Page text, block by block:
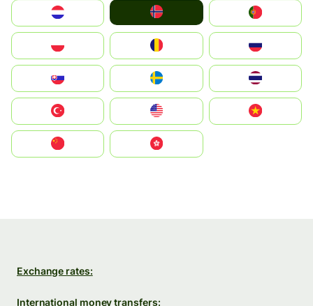
United States
中國香港特別行政區
Exchange rates:
International money transfers: